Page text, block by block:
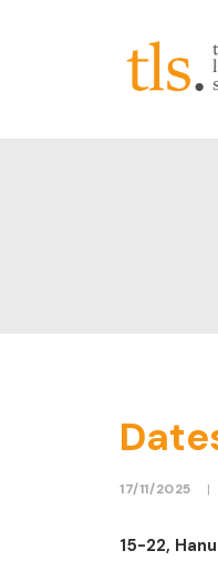
17/11/2025 |
15-22,